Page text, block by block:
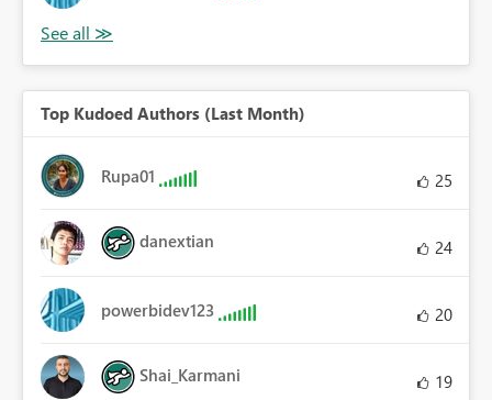
Top Kudoed Authors (Last Month)
Rupa01 25
danextian 24
powerbidev123 20
Shai_Karmani 19